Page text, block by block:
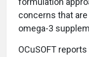
concerns that
omega-3
OCuSOFT